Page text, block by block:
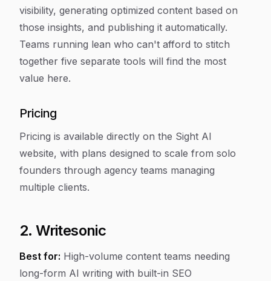
visibility, generating optimized content based on
those insights, and publishing it automatically.
Teams running lean who can't afford to stitch
together five separate tools will find the most
value here.
Pricing
Pricing is available directly on the Sight AI
website, with plans designed to scale from solo
founders through agency teams managing
multiple clients.
2. Writesonic
Best for: High-volume content teams needing
long-form AI writing with built-in SEO